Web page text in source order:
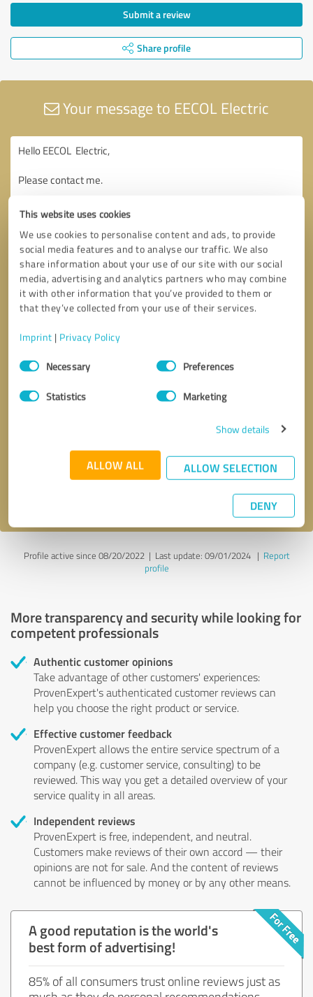
This website uses cookies
We use cookies to personalise content and ads, to provide
social media features and to analyse our traffic. We also
share information about your use of our site with our social
media, advertising and analytics partners who may combine
it with other information that you’ve provided to them or
that they’ve collected from your use of their services.
Imprint | Privacy Policy
Consent
SelectionNecessary Preferences
Statistics Marketing
Show details
ALLOW ALL ALLOW SELECTION
DENY
Submit a review
Share profile
Your message to EECOL Electric
* required fields
Send message
Profile active since 08/20/2022 | Last update: 09/01/2024| Report
profile
More transparency and security while looking for
competent professionals
Authentic customer opinions
Take advantage of other customers' experiences:
ProvenExpert's authenticated customer reviews can
help you choose the right product or service.
Effective customer feedback
ProvenExpert allows the entire service spectrum of a
company (e.g. customer service, consulting) to be
reviewed. This way you get a detailed overview of your
service quality in all areas.
Independent reviews
ProvenExpert is free, independent, and neutral.
Customers make reviews of their own accord — their
opinions are not for sale. And the content of reviews
cannot be influenced by money or by any other means.
A good reputation is the world's
best form of advertising!
85% of all consumers trust online reviews just as